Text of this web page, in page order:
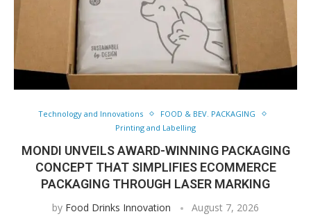
Technology and Innovations
FOOD & BEV. PACKAGING
Printing and Labelling
MONDI UNVEILS AWARD-WINNING PACKAGING
CONCEPT THAT SIMPLIFIES ECOMMERCE
PACKAGING THROUGH LASER MARKING
by Food Drinks Innovation August 7, 2026